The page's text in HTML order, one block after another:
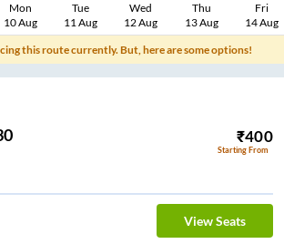
Mon
10 Aug
Tue
11 Aug
Wed
12 Aug
Thu
13 Aug
Fri
14 Aug
this route currently. But, here are some options!
₹400
Starting From
View Seats